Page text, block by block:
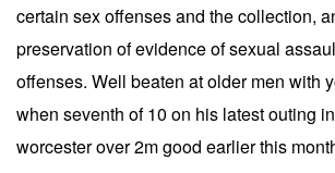
certain sex offenses and the collection,
preservation of evidence of sexual
offenses. Well beaten at older men with
when seventh of 10 on his latest outing
worcester over 2m good earlier this